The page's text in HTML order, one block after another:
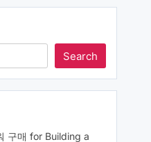
Search
구매 for Building a